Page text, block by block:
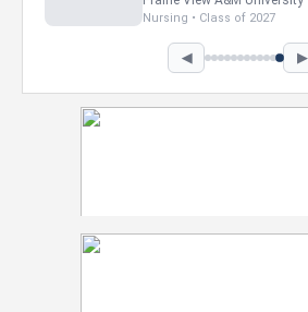
Marketing • Class of 2026
◀ ▶